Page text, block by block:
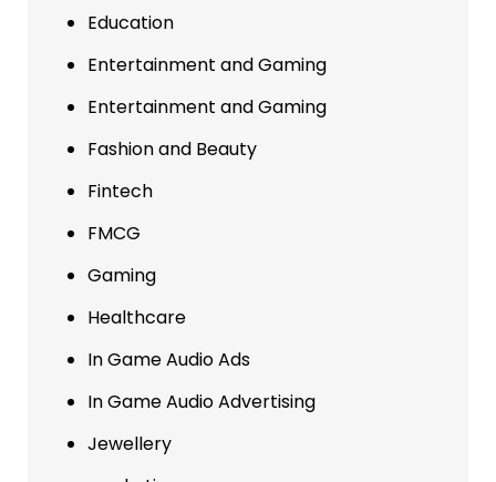
Education
Entertainment and Gaming
Entertainment and Gaming
Fashion and Beauty
Fintech
FMCG
Gaming
Healthcare
In Game Audio Ads
In Game Audio Advertising
Jewellery